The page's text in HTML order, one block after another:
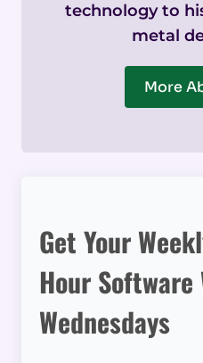
technology to
metal
More
Get Your
Hour Software
Wednesdays